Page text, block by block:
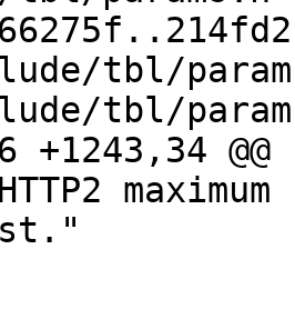
tbl/
tbl/
+1243,34 @@